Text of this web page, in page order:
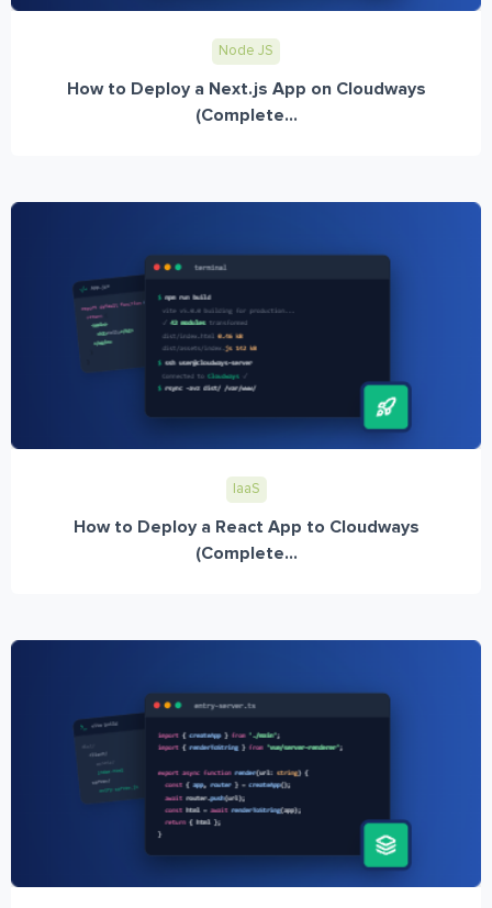
Node JS
How to Deploy a Next.js App on Cloudways
(Complete...
IaaS
How to Deploy a React App to Cloudways
(Complete...